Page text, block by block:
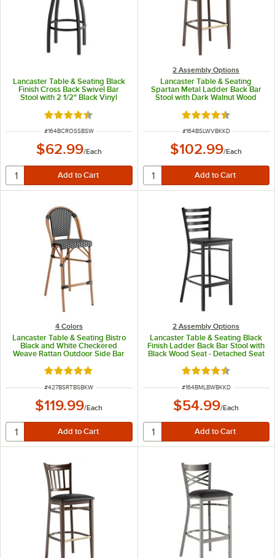
Lancaster Table & Seating Black
Finish Cross Back Swivel Bar
Stool with 2 1/2" Black Vinyl
Rated 4.3 out of 5 stars
ITEM NUMBER
#164BCROSSBSW
$62.99/Each
2 Assembly Options
Lancaster Table & Seating
Spartan Metal Ladder Back Bar
Stool with Dark Walnut Wood
Detached Seat
Rated 4.3 out of 5
ITEM NUMBER
#164BSLWVBKKD
$102.99/Each
4 Colors
Lancaster Table & Seating Bistro
Black and White Checkered
Weave Rattan Outdoor Side Bar
Rated 5 out of 5 stars
ITEM NUMBER
#427BSRTBSBKW
$119.99/Each
2 Assembly Options
Lancaster Table & Seating Black
Finish Ladder Back Bar Stool with
Black Wood Seat - Detached Seat
Rated 4.7 out of 5
ITEM NUMBER
#164BMLBWBKKD
$54.99/Each